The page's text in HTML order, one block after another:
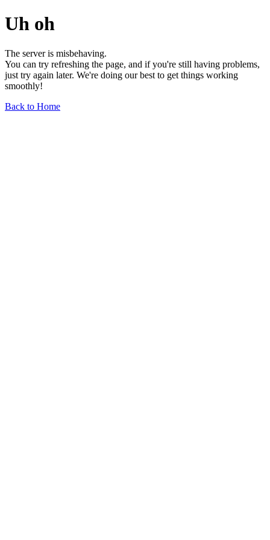
Uh oh
The server is misbehaving.
You can try refreshing the page, and if you're still having problems,
just try again later. We're doing our best to get things working
smoothly!
Back to Home